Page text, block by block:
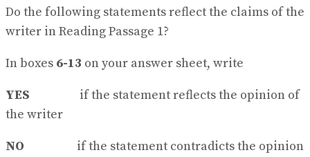
Do the following statements reflect the claims of the
writer in Reading Passage 1?
In boxes 6-13 on your answer sheet, write
YES if the statement reflects the opinion of
the writer
NO if the statement contradicts the opinion